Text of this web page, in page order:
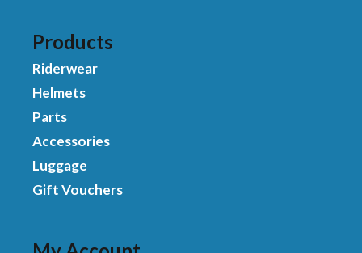
Products
Riderwear
Helmets
Parts
Accessories
Luggage
Gift Vouchers